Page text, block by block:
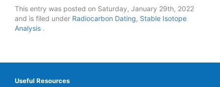
This entry was posted on Saturday, January 29th, 2022
and is filed under Radiocarbon Dating, Stable Isotope
Analysis .
Useful Resources